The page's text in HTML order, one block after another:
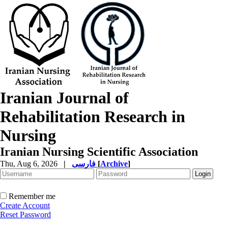
Iranian Journal of
Rehabilitation Research in
Nursing
Iranian Nursing Scientific Association
Thu, Aug 6, 2026 | [Archive]
Remember me
Create Account
Reset Password